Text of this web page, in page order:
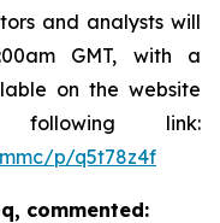
and analysts will
GMT, with a
on the website
link:
p/q5t78z4f
commented: